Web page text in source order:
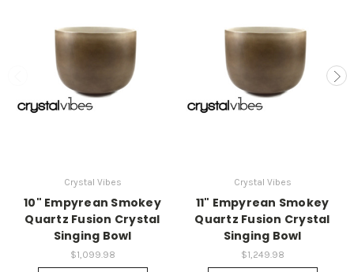
Crystal Vibes
10" Empyrean Smokey
Quartz Fusion Crystal
Singing Bowl
$1,099.98
Crystal Vibes
11" Empyrean Smokey
Quartz Fusion Crystal
Singing Bowl
$1,249.98